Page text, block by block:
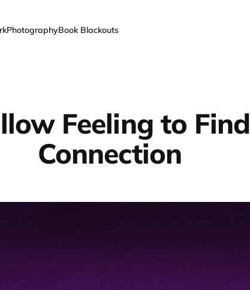
PhotographyBook Blackouts
Feeling to Find
Connection